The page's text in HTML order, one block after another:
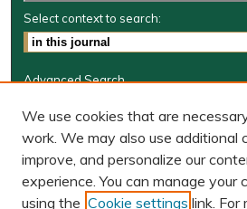
Select context to search:
Advanced Search
Journal Information
Journal Home
W&M Law Links
Law School
We use cookies that are
work. We may also use additional
improve, and personalize our
experience. You can manage your
using the Cookie settings link. For